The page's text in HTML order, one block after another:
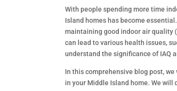
With people spending more time
Island homes has become
maintaining good indoor air quality
can lead to various health issues,
understand the significance of IAQ
In this comprehensive blog post,
in your Middle Island home. We